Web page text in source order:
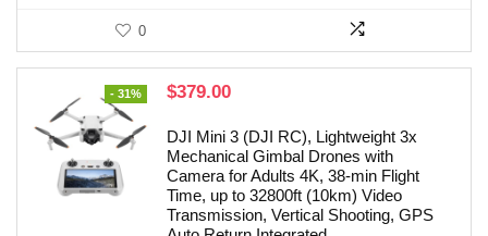
0
- 31%
Original
was:
$549.00.
$379.00Current
is:
$379.00.
DJI Mini 3 (DJI RC), Lightweight 3x
Mechanical Gimbal Drones with
Camera for Adults 4K, 38-min Flight
Time, up to 32800ft (10km) Video
Transmission, Vertical Shooting, GPS